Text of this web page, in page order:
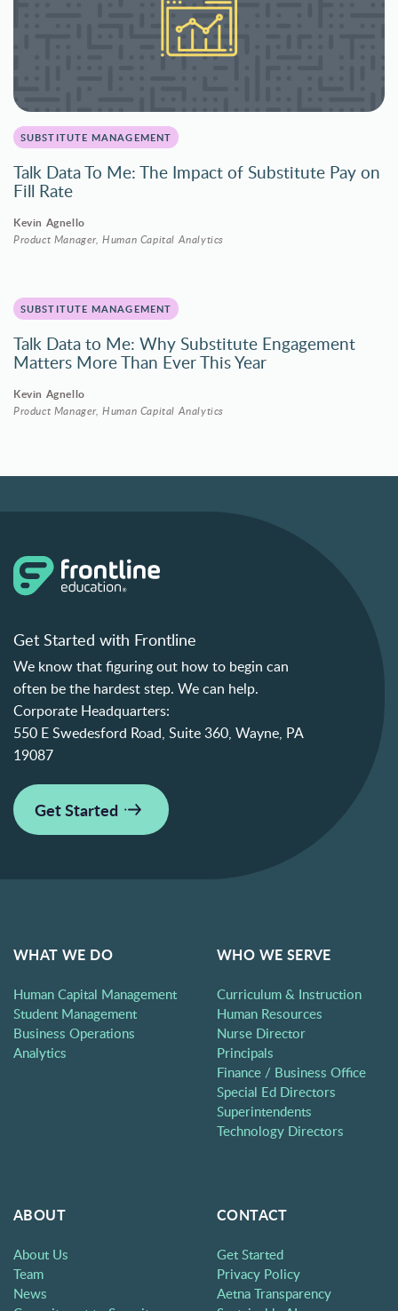
SUBSTITUTE MANAGEMENT
Talk Data To Me: The Impact of Substitute Pay on
Fill Rate
Kevin Agnello
Product Manager, Human Capital Analytics
SUBSTITUTE MANAGEMENT
Talk Data to Me: Why Substitute Engagement
Matters More Than Ever This Year
Kevin Agnello
Product Manager, Human Capital Analytics
Get Started with Frontline
We know that figuring out how to begin can
often be the hardest step. We can help.
Corporate Headquarters:
550 E Swedesford Road, Suite 360, Wayne, PA
19087
Get Started
WHAT WE DO
Human Capital Management
Student Management
Business Operations
Analytics
WHO WE SERVE
Curriculum & Instruction
Human Resources
Nurse Director
Principals
Finance / Business Office
Special Ed Directors
Superintendents
Technology Directors
ABOUT
About Us
Team
News
CONTACT
Get Started
Privacy Policy
Aetna Transparency